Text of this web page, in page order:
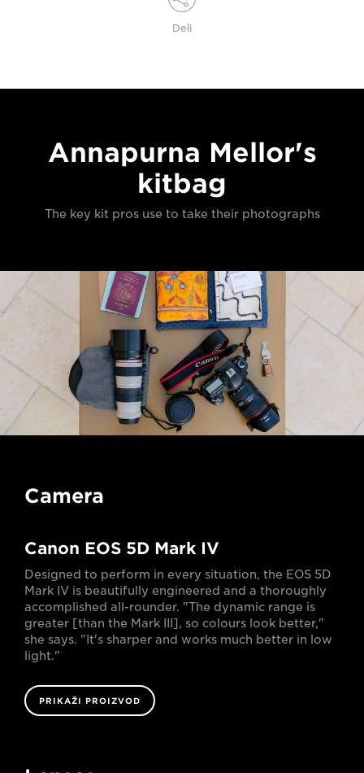
Deli
Annapurna Mellor's
kitbag
The key kit pros use to take their photographs
Camera
Canon EOS 5D Mark IV
Designed to perform in every situation, the EOS 5D
Mark IV is beautifully engineered and a thoroughly
accomplished all-rounder. "The dynamic range is
greater [than the Mark III], so colours look better,"
she says. "It's sharper and works much better in low
light."
PRIKAŽI PROIZVOD